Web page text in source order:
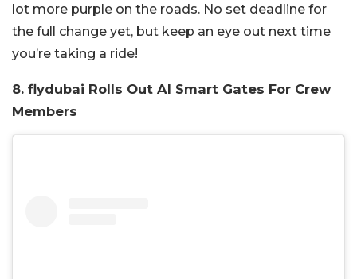
lot more purple on the roads. No set deadline for
the full change yet, but keep an eye out next time
you’re taking a ride!
8. flydubai Rolls Out AI Smart Gates For Crew
Members